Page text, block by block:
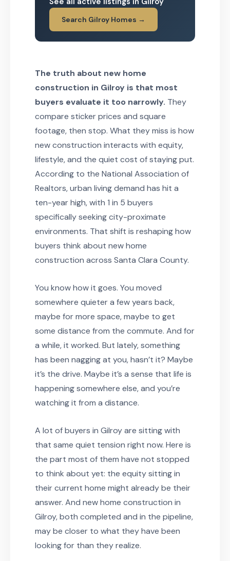
Search Gilroy Homes →
The truth about new home
construction in Gilroy is that most
buyers evaluate it too narrowly. They
compare sticker prices and square
footage, then stop. What they miss is how
new construction interacts with equity,
lifestyle, and the quiet cost of staying put.
According to the National Association of
Realtors, urban living demand has hit a
ten-year high, with 1 in 5 buyers
specifically seeking city-proximate
environments. That shift is reshaping how
buyers think about new home
construction across Santa Clara County.
You know how it goes. You moved
somewhere quieter a few years back,
maybe for more space, maybe to get
some distance from the commute. And for
a while, it worked. But lately, something
has been nagging at you, hasn’t it? Maybe
it’s the drive. Maybe it’s a sense that life is
happening somewhere else, and you’re
watching it from a distance.
A lot of buyers in Gilroy are sitting with
that same quiet tension right now. Here is
the part most of them have not stopped
to think about yet: the equity sitting in
their current home might already be their
answer. And new home construction in
Gilroy, both completed and in the pipeline,
may be closer to what they have been
looking for than they realize.